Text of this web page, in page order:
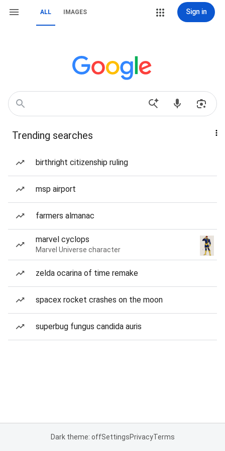
ALL IMAGES Sign in
Trending searches
birthright citizenship ruling
msp airport
farmers almanac
marvel cyclops
Marvel Universe character
zelda ocarina of time remake
spacex rocket crashes on the moon
superbug fungus candida auris
Dark theme: offSettingsPrivacyTerms